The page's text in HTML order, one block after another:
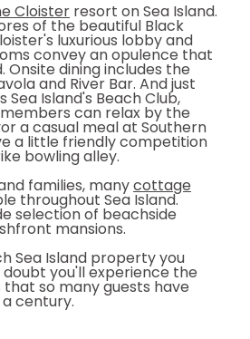
Cloister resort on Sea Island.
of the beautiful Black
luxurious lobby and
convey an opulence that
Onsite dining includes the
and River Bar. And just
Sea Island's Beach Club,
can relax by the
a casual meal at Southern
a little friendly competition
bowling alley.
families, many cottage
throughout Sea Island.
selection of beachside
mansions.
Sea Island property you
you'll experience the
so many guests have
century.